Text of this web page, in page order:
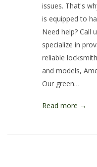
issues. That's
is equipped to
Need help? Call
specialize in
reliable
and models,
Our green…
Read more →